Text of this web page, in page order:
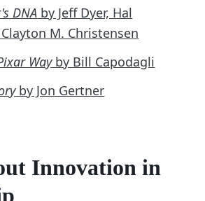
DNA by Jeff Dyer, Hal
M. Christensen
Wayby Bill Capodagli
by Jon Gertner
Innovation in